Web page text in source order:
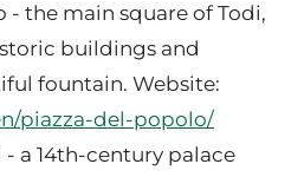
- the main square of Todi,
buildings and
fountain. Website:
piazza-del-popolo/
- a 14th-century palace